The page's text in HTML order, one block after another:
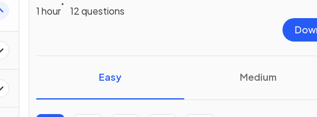
1 hour
12 questions
Easy Medium